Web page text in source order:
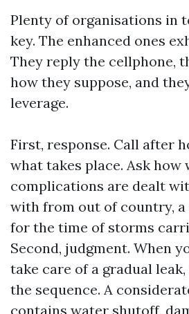
Plenty of organisations in
key. The enhanced ones
They reply the cellphone,
how they suppose, and
leverage.
First, response. Call after
what takes place. Ask how
complications are dealt
with from out of country,
for the time of storms
Second, judgment. When
take care of a gradual
the sequence. A
contains water shutoff,